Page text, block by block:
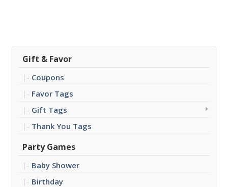
Gift & Favor
Coupons
Favor Tags
Gift Tags
Thank You Tags
Party Games
Baby Shower
Birthday